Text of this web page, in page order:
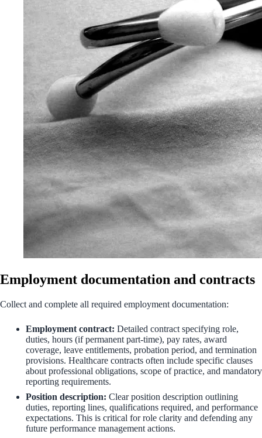
Employment documentation and contracts
Collect and complete all required employment documentation:
Employment contract: Detailed contract specifying role,
duties, hours (if permanent part-time), pay rates, award
coverage, leave entitlements, probation period, and termination
provisions. Healthcare contracts often include specific clauses
about professional obligations, scope of practice, and mandatory
reporting requirements.
Position description: Clear position description outlining
duties, reporting lines, qualifications required, and performance
expectations. This is critical for role clarity and defending any
future performance management actions.